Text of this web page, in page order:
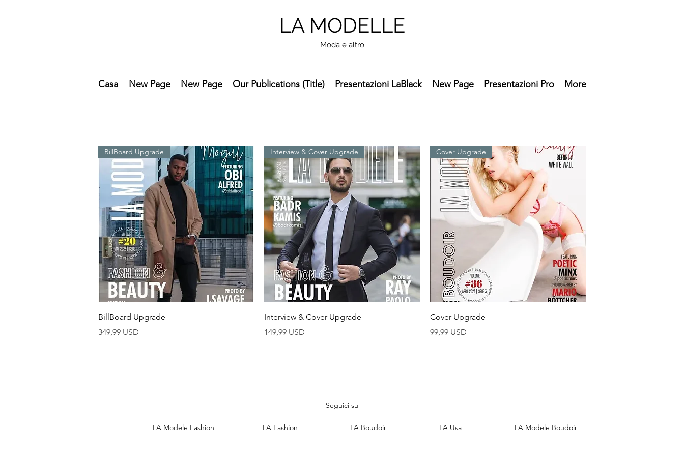
LA MODELLE
Moda e altro
Casa New Page New Page Our Publications (Title) Presentazioni LaBlack New Page Presentazioni Pro More
Vista rapida
BillBoard Upgrade
BillBoard Upgrade
Prezzo
349,99 USD
Vista rapida
Interview & Cover Upgrade
Interview & Cover Upgrade
Prezzo
149,99 USD
Cover Upgrade
Cover Upgrade
Prezzo
99,99 USD
Seguici su
LA Modele Fashion LA Fashion LA Boudoir LA Usa LA Modele Boudoir